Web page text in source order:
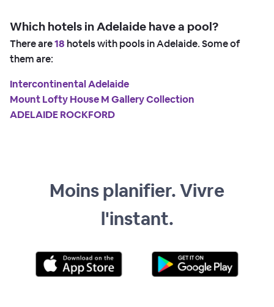
Which hotels in Adelaide have a pool?
There are18 hotels with pools in Adelaide. Some of
them are:
Intercontinental Adelaide
Mount Lofty House M Gallery Collection
ADELAIDE ROCKFORD
Moins planifier. Vivre
l'instant.